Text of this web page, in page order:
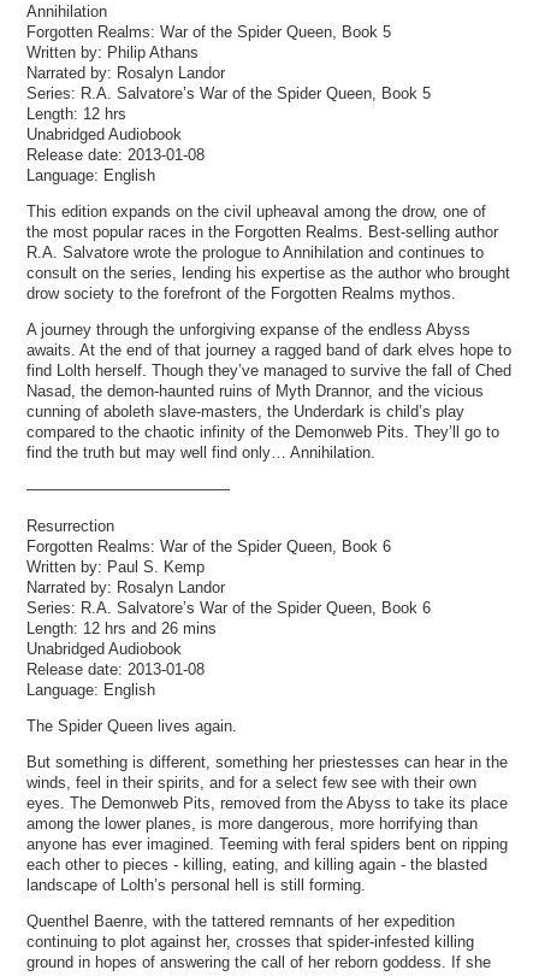
Annihilation
Forgotten Realms: War of the Spider Queen, Book 5
Written by: Philip Athans
Narrated by: Rosalyn Landor
Series: R.A. Salvatore’s War of the Spider Queen, Book 5
Length: 12 hrs
Unabridged Audiobook
Release date: 2013-01-08
Language: English
This edition expands on the civil upheaval among the drow, one of
the most popular races in the Forgotten Realms. Best-selling author
R.A. Salvatore wrote the prologue to Annihilation and continues to
consult on the series, lending his expertise as the author who brought
drow society to the forefront of the Forgotten Realms mythos.
A journey through the unforgiving expanse of the endless Abyss
awaits. At the end of that journey a ragged band of dark elves hope to
find Lolth herself. Though they’ve managed to survive the fall of Ched
Nasad, the demon-haunted ruins of Myth Drannor, and the vicious
cunning of aboleth slave-masters, the Underdark is child’s play
compared to the chaotic infinity of the Demonweb Pits. They’ll go to
find the truth but may well find only… Annihilation.
—————————————
Resurrection
Forgotten Realms: War of the Spider Queen, Book 6
Written by: Paul S. Kemp
Narrated by: Rosalyn Landor
Series: R.A. Salvatore’s War of the Spider Queen, Book 6
Length: 12 hrs and 26 mins
Unabridged Audiobook
Release date: 2013-01-08
Language: English
The Spider Queen lives again.
But something is different, something her priestesses can hear in the
winds, feel in their spirits, and for a select few see with their own
eyes. The Demonweb Pits, removed from the Abyss to take its place
among the lower planes, is more dangerous, more horrifying than
anyone has ever imagined. Teeming with feral spiders bent on ripping
each other to pieces - killing, eating, and killing again - the blasted
landscape of Lolth’s personal hell is still forming.
Quenthel Baenre, with the tattered remnants of her expedition
continuing to plot against her, crosses that spider-infested killing
ground in hopes of answering the call of her reborn goddess. If she